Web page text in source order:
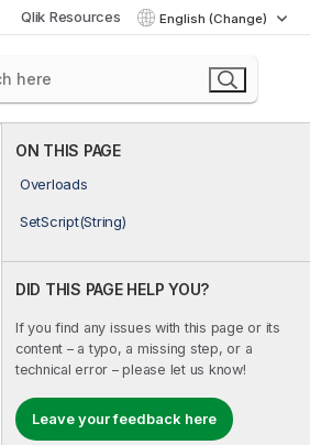
Qlik Resources English (Change)
ON THIS PAGE
Overloads
SetScript(String)
DID THIS PAGE HELP YOU?
If you find any issues with this page or its
content – a typo, a missing step, or a
technical error – please let us know!
Leave your feedback here